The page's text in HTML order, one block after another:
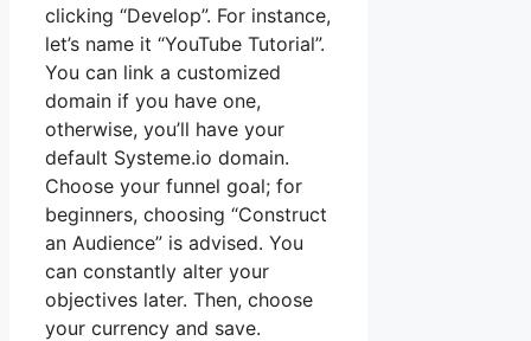
clicking “Develop”. For instance,
let’s name it “YouTube Tutorial”.
You can link a customized
domain if you have one,
otherwise, you’ll have your
default Systeme.io domain.
Choose your funnel goal; for
beginners, choosing “Construct
an Audience” is advised. You
can constantly alter your
objectives later. Then, choose
your currency and save.